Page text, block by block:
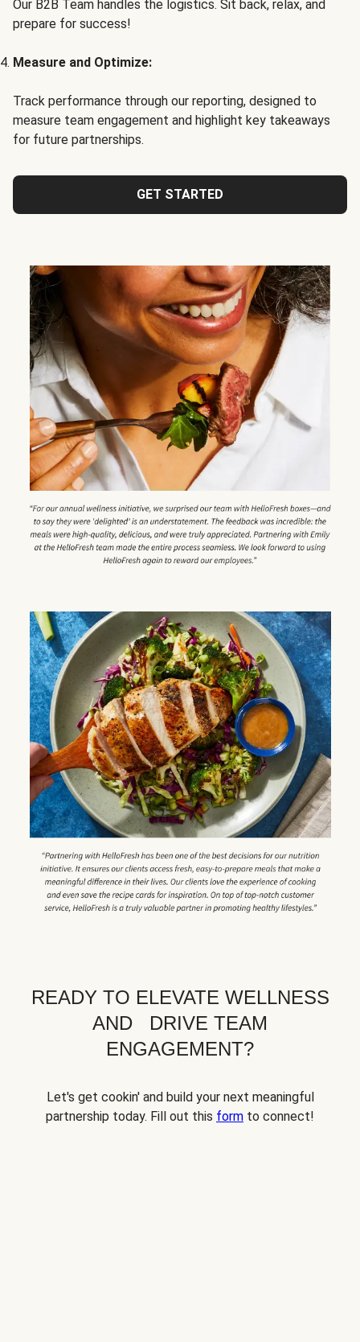
Our B2B Team handles the logistics. Sit back, relax, and
prepare for success!
Measure and Optimize:
Track performance through our reporting, designed to
measure team engagement and highlight key takeaways
for future partnerships.
GET STARTED
READY TO ELEVATE WELLNESS
AND DRIVE TEAM
ENGAGEMENT?
Let's get cookin' and build your next meaningful
partnership today. Fill out this form to connect!